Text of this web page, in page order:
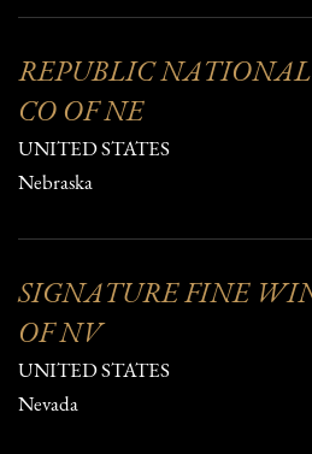
REPUBLIC
CO OF NE
UNITED STATES
Nebraska
SIGNATURE FINE
OF NV
UNITED STATES
Nevada